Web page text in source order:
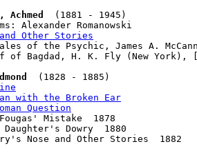
Achmed
  (1881 - 1945)
Alexander Romanowski
Other Stories
of the Psychic, James A.
of Bagdad, H. K. Fly (New York),
  (1828 - 1885)
with the Broken Ear
Question
Mistake  1878
Daughter's Dowry  1880
Nose and Other Stories  1882